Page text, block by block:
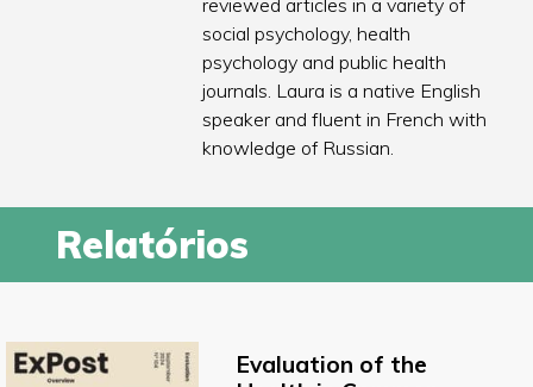
reviewed articles in a variety of
social psychology, health
psychology and public health
journals. Laura is a native English
speaker and fluent in French with
knowledge of Russian.
Relatórios
Evaluation of the